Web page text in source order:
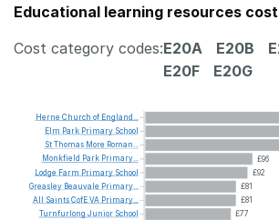
Educational learning resources
Cost category codes:E20A E20B
E20F
E20G
£96
£92
£81
£81
£77
Herne Church of England...
Elm Park Primary School
St
Thomas More Roman...
Monkfield Park Primary...
Lodge Farm Primary School
Greasley Beauvale Primary...
All
SaintsCofEVA Primary...
Turnfurlong Junior School